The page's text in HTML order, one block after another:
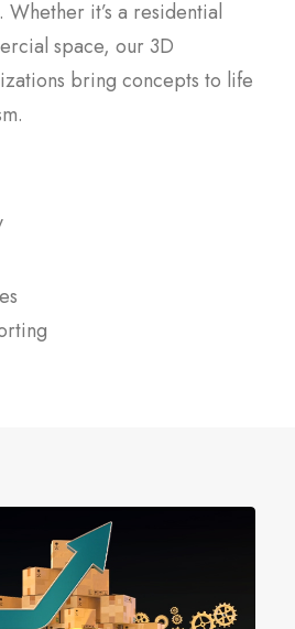
it’s a residential
space, our 3D
bring concepts to life